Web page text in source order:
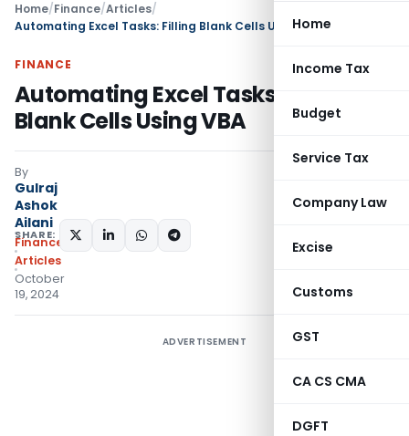
Home
Income Tax
Budget
Service Tax
Company Law
Excise
Customs
GST
CA CS CMA
DGFT
Home/Finance/Articles/
Automating Excel Tasks: Filling Blank Cells Using VBA
FINANCE
Automating Excel Tasks: Filling
Blank Cells Using VBA
By
Gulraj
Ashok
Ailani
Finance
Articles
October
19, 2024
SHARE:
ADVERTISEMENT